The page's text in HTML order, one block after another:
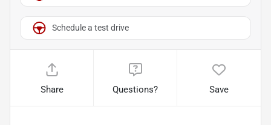
Schedule a test drive
Share Questions? Save